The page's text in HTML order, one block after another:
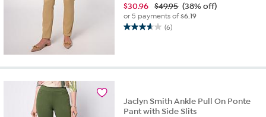
$30.96 $49.95 (38% off)
or 5 payments of$6.19
(6)
3.7
5
reviews
Jaclyn Smith Ankle Pull On Ponte
Pant with Side Slits